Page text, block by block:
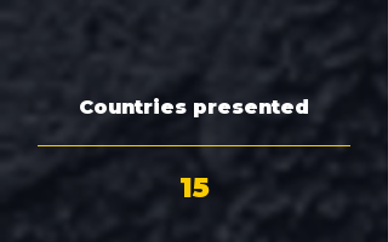
Countries presented
15